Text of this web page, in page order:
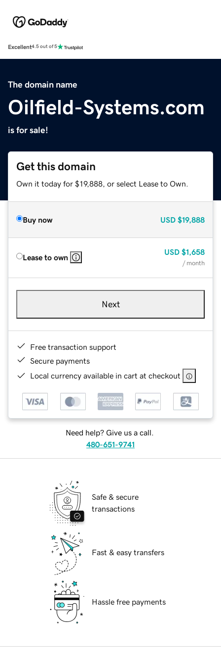
Excellent4.5 out of 5
The domain name
Oilfield-Systems.com
is for sale!
Get this domain
Own it today for $19,888, or select Lease to Own.
Buy now USD $19,888
Lease to own
USD $1,658
/ month
Next
Free transaction support
Secure payments
Local currency available in cart at checkout
Need help? Give us a call.
480-651-9741
Safe & secure
transactions
Fast & easy transfers
Hassle free payments